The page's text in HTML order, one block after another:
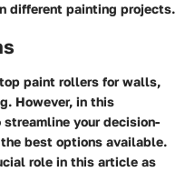
different painting projects.
paint rollers for walls,
However, in this
your decision-
best options available.
role in this article as